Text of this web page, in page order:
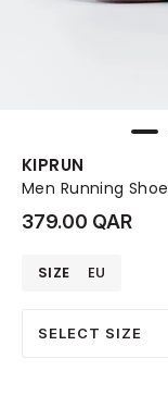
KIPRUN
Men Running
379.00 QAR
SIZE EU
SELECT SIZE